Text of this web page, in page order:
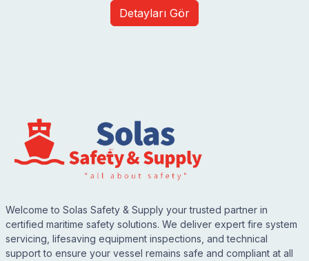
Detayları Gör
Welcome to Solas Safety & Supply your trusted partner in
certified maritime safety solutions. We deliver expert fire system
servicing, lifesaving equipment inspections, and technical
support to ensure your vessel remains safe and compliant at all